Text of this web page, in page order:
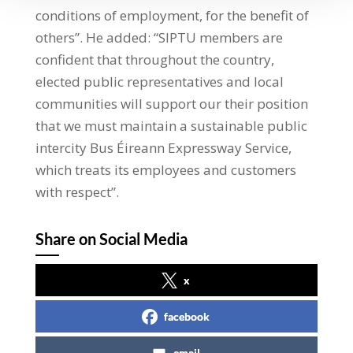
conditions of employment, for the benefit of
others”. He added: “SIPTU members are
confident that throughout the country,
elected public representatives and local
communities will support our their position
that we must maintain a sustainable public
intercity Bus Éireann Expressway Service,
which treats its employees and customers
with respect”.
Share on Social Media
x
facebook